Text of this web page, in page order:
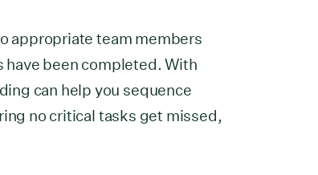
appropriate team members
been completed. With
can help you sequence
no critical tasks get missed,